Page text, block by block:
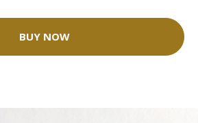
BUY NOW